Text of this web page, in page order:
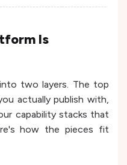
Is
two layers. The top
actually publish with,
capability stacks that
how the pieces fit